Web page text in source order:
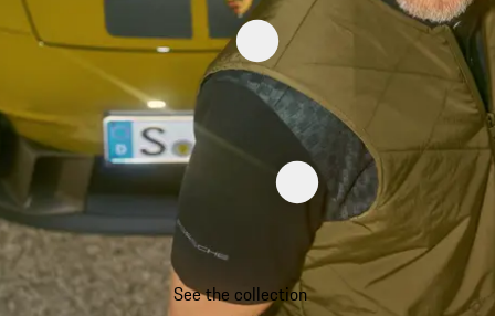
See the collection